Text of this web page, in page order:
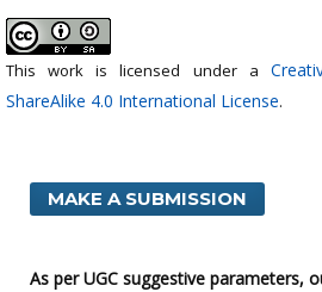
This work is licensed under a
ShareAlike 4.0 International License.
MAKE A SUBMISSION
As per UGC suggestive parameters,